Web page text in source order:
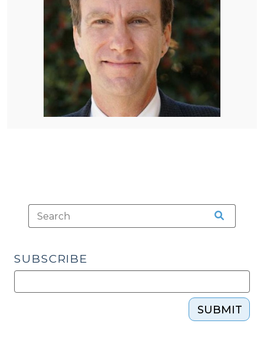
SUBSCRIBE
SUBMIT